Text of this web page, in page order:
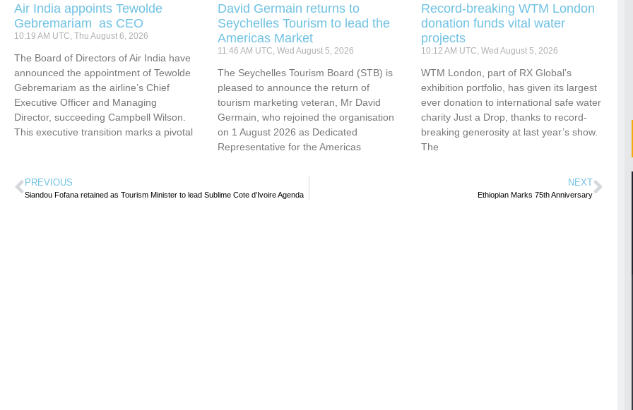
Air India appoints Tewolde
Gebremariam as CEO
10:19 AM UTC, Thu August 6, 2026
The Board of Directors of Air India have
announced the appointment of Tewolde
Gebremariam as the airline’s Chief
Executive Officer and Managing
Director, succeeding Campbell Wilson.
This executive transition marks a pivotal
David Germain returns to
Seychelles Tourism to lead the
Americas Market
11:46 AM UTC, Wed August 5, 2026
The Seychelles Tourism Board (STB) is
pleased to announce the return of
tourism marketing veteran, Mr David
Germain, who rejoined the organisation
on 1 August 2026 as Dedicated
Representative for the Americas
Record-breaking WTM London
donation funds vital water
projects
10:12 AM UTC, Wed August 5, 2026
WTM London, part of RX Global’s
exhibition portfolio, has given its largest
ever donation to international safe water
charity Just a Drop, thanks to record-
breaking generosity at last year’s show.
The
PREVIOUS
Siandou Fofana retained as Tourism Minister to lead Sublime Cote d’Ivoire Agenda
NEXT
Ethiopian Marks 75th Anniversary